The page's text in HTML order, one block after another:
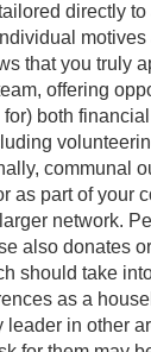
directly to
motives
that you truly
offering
both
communal
as part of your
network.
also donates
should take
as a
leader in other